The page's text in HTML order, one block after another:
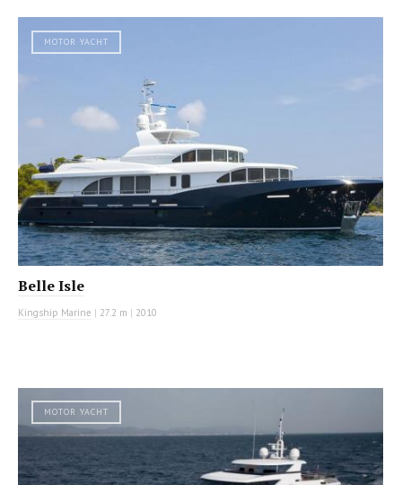
MOTOR YACHT
Belle Isle
Kingship Marine | 27.2 m | 2010
MOTOR YACHT